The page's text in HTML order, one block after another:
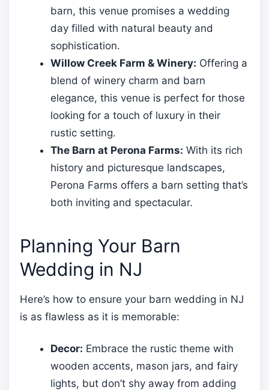
barn, this venue promises a wedding
day filled with natural beauty and
sophistication.
Willow Creek Farm & Winery: Offering a
blend of winery charm and barn
elegance, this venue is perfect for those
looking for a touch of luxury in their
rustic setting.
The Barn at Perona Farms: With its rich
history and picturesque landscapes,
Perona Farms offers a barn setting that’s
both inviting and spectacular.
Planning Your Barn
Wedding in NJ
Here’s how to ensure your barn wedding in NJ
is as flawless as it is memorable:
Decor: Embrace the rustic theme with
wooden accents, mason jars, and fairy
lights, but don’t shy away from adding